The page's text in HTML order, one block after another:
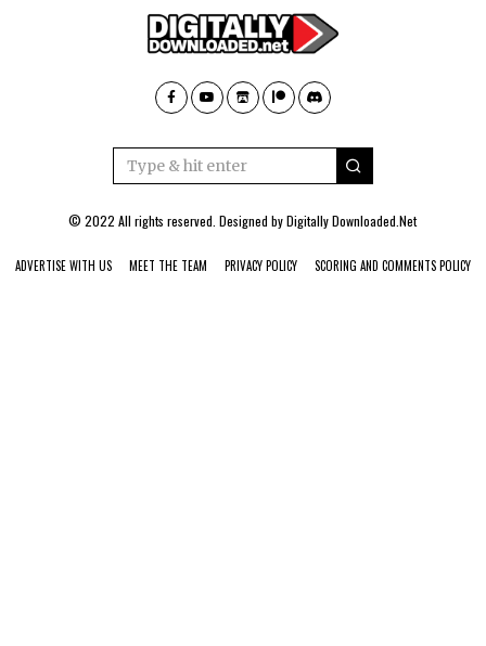
© 2022 All rights reserved. Designed byDigitally Downloaded.Net
ADVERTISE WITH US MEET THE TEAM PRIVACY POLICY SCORING AND COMMENTS POLICY